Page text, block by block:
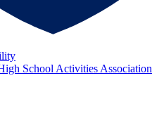
School Activities Association